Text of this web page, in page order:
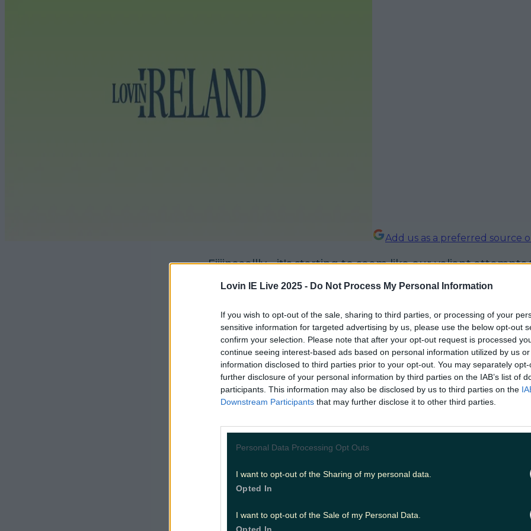
Lovin IE Live 2025 - Do Not Process My Personal Information
If you wish to opt-out of the sale, sharing to third parties, or processing of your
sensitive information for targeted advertising by us, please use the below opt-out
confirm your selection. Please note that after your opt-out request is processed
continue seeing interest-based ads based on personal information utilized by us
information disclosed to third parties prior to your opt-out. You may separately
further disclosure of your personal information by third parties on the IAB’s list of
participants. This information may also be disclosed by us to third parties on the
Downstream Participants that may further disclose it to other third parties.
Personal Data Processing Opt Outs
I want to opt-out of the Sharing of my personal data.
Opted In
I want to opt-out of the Sale of my Personal Data.
Opted In
Add us as a preferred source
Fiiiinaaallly - it's starting to seem like our valiant attempts
out of the cold, deep dark hole that is winter are not all in
This weekend is looking like it'll be the beautiful
chilling outside and - God forbid - maybe even not
with us?
Met Eireann'searly weather forecast has Saturday down
experience highs of up to17 degrees,dry and mild with
sunny spells and light southerly breezes.
Enjoy it as much as you can, because Sunday will be a
cooler, cloudier day.
There'll be some patchy rain or drizzle for a time, mainly
northern half of the country, highest temperatures of 9 to
degrees with those lovely light southerly breezes again.